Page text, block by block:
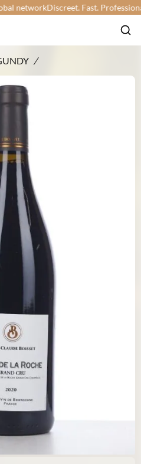
networkDiscreet. Fast. Professional.
/